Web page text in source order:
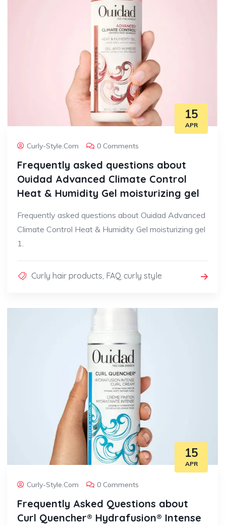
15
APR
Curly-Style.com 0 Comments
Frequently asked questions about
Ouidad Advanced Climate Control
Heat & Humidity Gel moisturizing gel
Frequently asked questions about Ouidad Advanced
Climate Control Heat & Humidity Gel moisturizing gel
1.
Curly hair products FAQ curly style
15
APR
Curly-Style.com 0 Comments
Frequently Asked Questions about
Curl Quencher® Hydrafusion® Intense